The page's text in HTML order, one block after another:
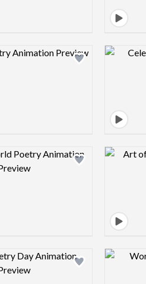
Design preview image
Design preview image
Design preview image